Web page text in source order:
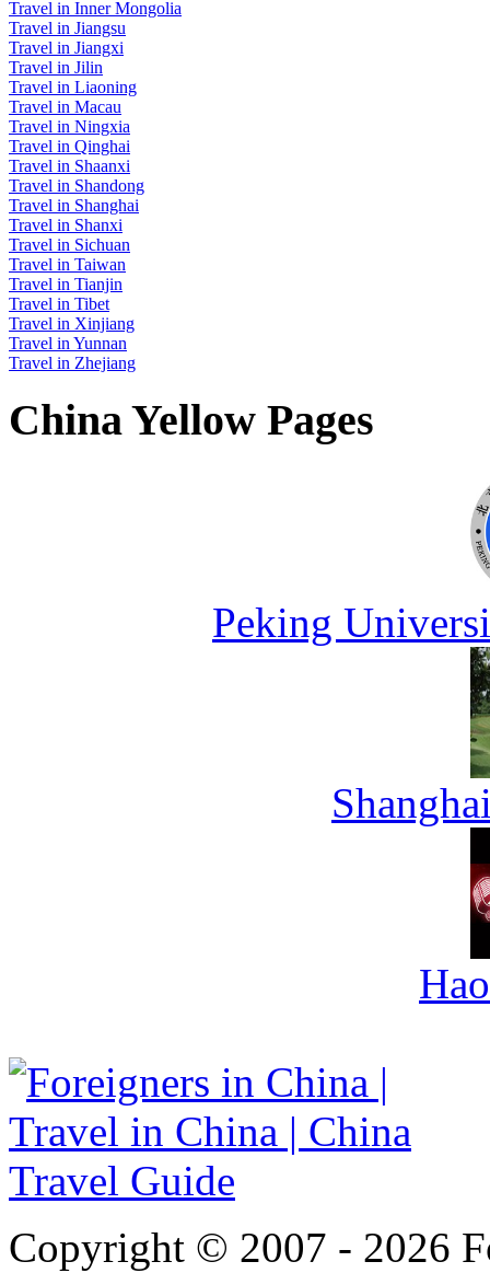
Travel in Inner Mongolia
Travel in Jiangsu
Travel in Jiangxi
Travel in Jilin
Travel in Liaoning
Travel in Macau
Travel in Ningxia
Travel in Qinghai
Travel in Shaanxi
Travel in Shandong
Travel in Shanghai
Travel in Shanxi
Travel in Sichuan
Travel in Taiwan
Travel in Tianjin
Travel in Tibet
Travel in Xinjiang
Travel in Yunnan
Travel in Zhejiang
China Yellow Pages
Peking
Copyright © 2007 - 2026